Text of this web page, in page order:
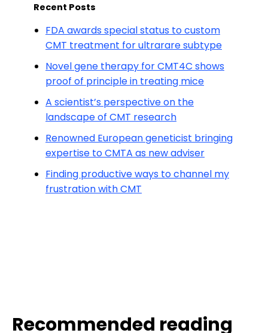
Recent Posts
FDA awards special status to custom
CMT treatment for ultrarare subtype
Novel gene therapy for CMT4C shows
proof of principle in treating mice
A scientist’s perspective on the
landscape of CMT research
Renowned European geneticist bringing
expertise to CMTA as new adviser
Finding productive ways to channel my
frustration with CMT
Recommended reading